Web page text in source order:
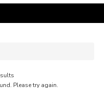
Please try again.